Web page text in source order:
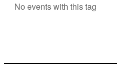
No events with this tag